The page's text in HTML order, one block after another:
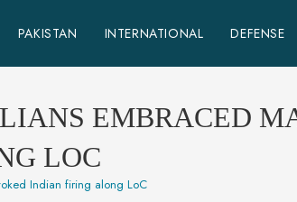
PAKISTAN INTERNATIONAL DEFENSE
EMBRACED
LOC
Indian firing along LoC